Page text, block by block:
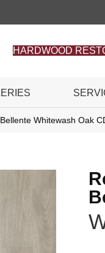
HARDWOOD
Whitewash Oak